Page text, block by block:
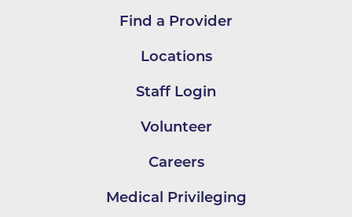
Find a Provider
Locations
Staff Login
Volunteer
Careers
Medical Privileging